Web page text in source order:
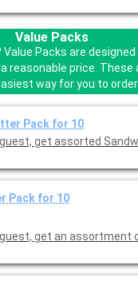
Value Packs
Value Packs are
reasonable price. These
way for you to order
Pack for 10
guest, get assorted
Pack for 10
guest, get an